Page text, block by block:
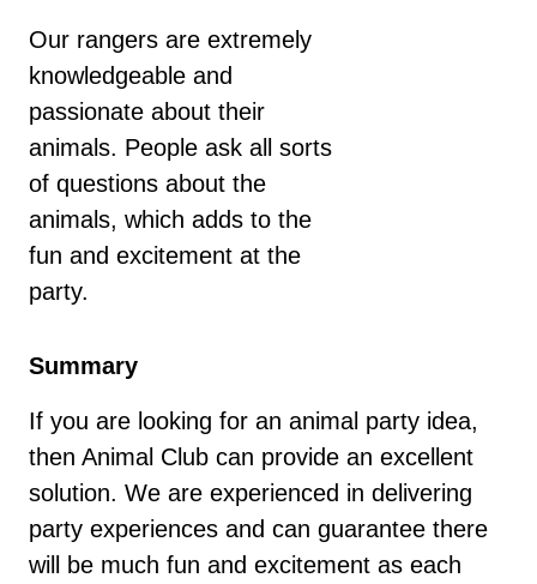
Our rangers are extremely
knowledgeable and
passionate about their
animals. People ask all sorts
of questions about the
animals, which adds to the
fun and excitement at the
party.
Summary
If you are looking for an animal party idea,
then Animal Club can provide an excellent
solution. We are experienced in delivering
party experiences and can guarantee there
will be much fun and excitement as each